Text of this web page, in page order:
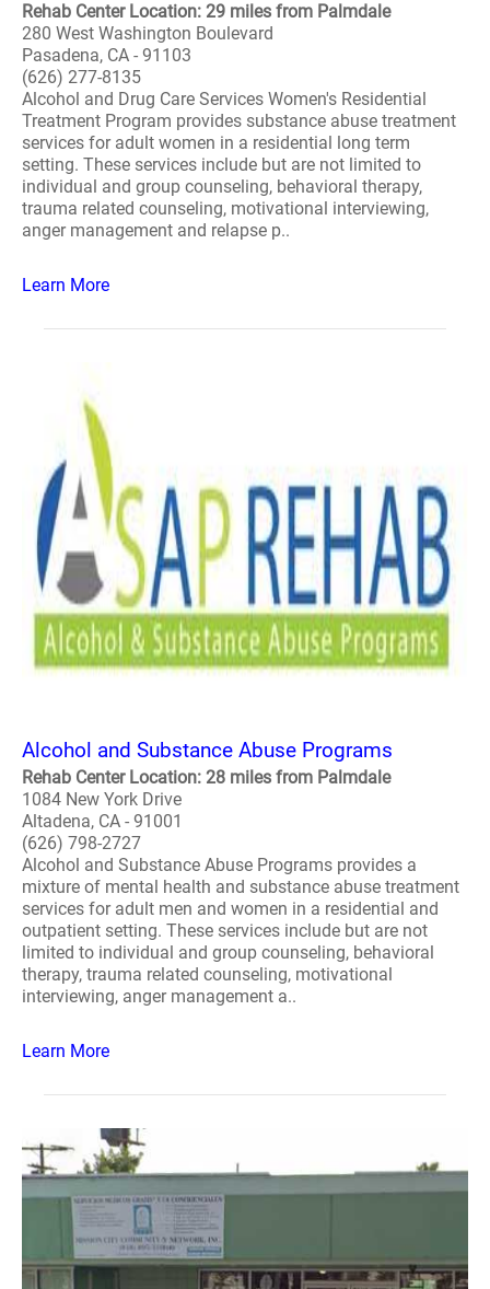
Rehab Center Location: 29 miles from Palmdale
280 West Washington Boulevard
Pasadena, CA - 91103
(626) 277-8135
Alcohol and Drug Care Services Women's Residential
Treatment Program provides substance abuse treatment
services for adult women in a residential long term
setting. These services include but are not limited to
individual and group counseling, behavioral therapy,
trauma related counseling, motivational interviewing,
anger management and relapse p..
Learn More
Alcohol and Substance Abuse Programs
Rehab Center Location: 28 miles from Palmdale
1084 New York Drive
Altadena, CA - 91001
(626) 798-2727
Alcohol and Substance Abuse Programs provides a
mixture of mental health and substance abuse treatment
services for adult men and women in a residential and
outpatient setting. These services include but are not
limited to individual and group counseling, behavioral
therapy, trauma related counseling, motivational
interviewing, anger management a..
Learn More